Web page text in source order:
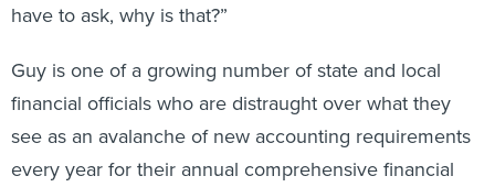
have to ask, why is that?”
Guy is one of a growing number of state and local
financial officials who are distraught over what they
see as an avalanche of new accounting requirements
every year for their annual comprehensive financial